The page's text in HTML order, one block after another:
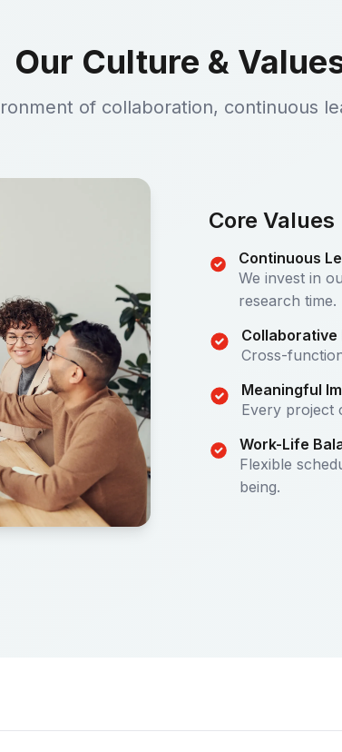
Our Culture &
of collaboration, continuous
Core Values
Continuous
We invest in
research time.
Collaborative
Cross-
Meaningful
Every project
Work-Life
Flexible
being.